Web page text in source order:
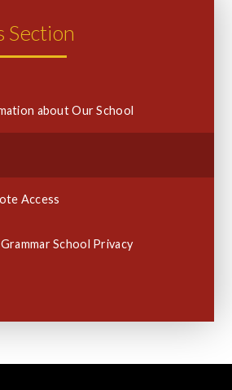
Section
about Our School
Access
School Privacy